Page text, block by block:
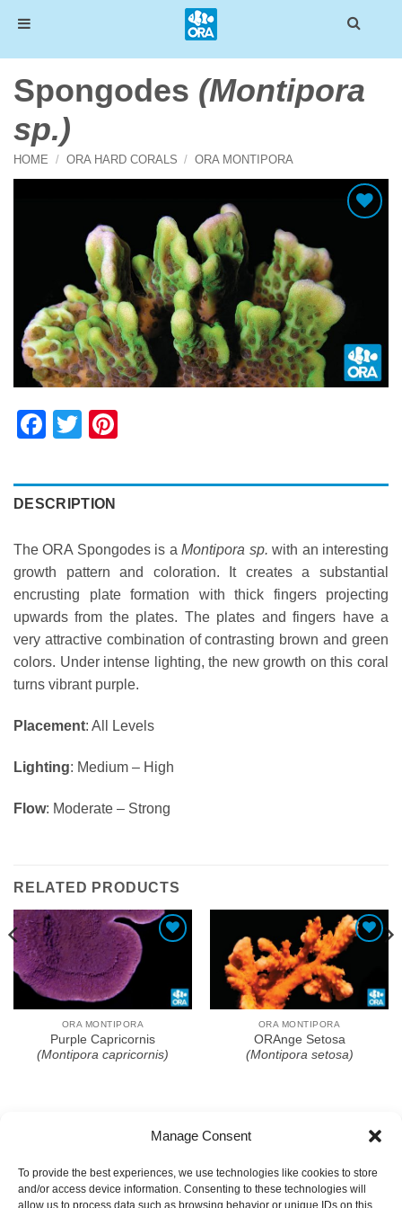
Manage Consent
To provide the best experiences, we use technologies like cookies to store
and/or access device information. Consenting to these technologies will
Spongodes (Montipora
sp.)
HOME / ORA HARD CORALS / ORA MONTIPORA
Add To Wishlist
Facebook
Twitter
DESCRIPTION
The ORA Spongodes is aMontipora sp.with an interesting
growth pattern and coloration. It creates a substantial
encrusting plate formation with thick fingers projecting
upwards from the plates. The plates and fingers have a
very attractive combination of contrasting brown and green
colors. Under intense lighting, the new growth on this coral
turns vibrant purple.
Placement: All Levels
Lighting: Medium – High
Flow: Moderate – Strong
RELATED PRODUCTS
Add To Wishlist
ORA MONTIPORA
Purple Capricornis
(Montipora capricornis)
Add To Wishlist
ORA MONTIPORA
ORAnge Setosa
(Montipora setosa)